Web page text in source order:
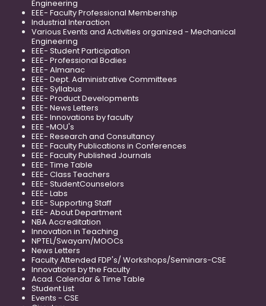
Engineering
EEE- Faculty Professional Membership
Industrial Interaction
Various Events and Activities organized - Mechanical
Engineering
EEE- Student Participation
EEE- Professional Bodies
EEE- Almanac
EEE- Dept. Administrative Committees
EEE- Syllabus
EEE- Product Developments
EEE- News Letters
EEE- Innovations by faculty
EEE -MOU's
EEE- Research and Consultancy
EEE- Faculty Publications in Conferences
EEE- Faculty Published Journals
EEE- Time Table
EEE- Class Teachers
EEE- StudentCounselors
EEE- Labs
EEE- Supporting Staff
EEE- About Department
NBA Accreditation
Innovation in Teaching
NPTEL/Swayam/MOOCs
News Letters
Faculty Attended FDP's/ Workshops/Seminars-CSE
Innovations by the Faculty
Acad. Calendar & Time Table
Student List
Events - CSE